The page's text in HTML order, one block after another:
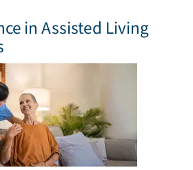
in Assisted Living